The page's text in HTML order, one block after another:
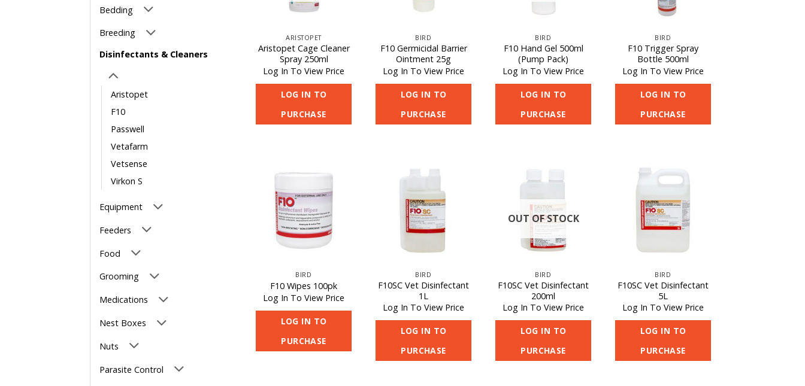
Bedding
Breeding
Disinfectants & Cleaners
Aristopet
F10
Passwell
Vetafarm
Vetsense
Virkon S
Equipment
Feeders
Food
Grooming
Medications
Nest Boxes
Nuts
Parasite Control
ARISTOPET
Aristopet Cage Cleaner
Spray 250ml
Log In To View Price
LOG IN TO
PURCHASE
BIRD
F10 Germicidal Barrier
Ointment 25g
Log In To View Price
LOG IN TO
PURCHASE
BIRD
F10 Hand Gel 500ml
(Pump Pack)
Log In To View Price
LOG IN TO
PURCHASE
BIRD
F10 Trigger Spray
Bottle 500ml
Log In To View Price
LOG IN TO
PURCHASE
BIRD
F10 Wipes 100pk
Log In To View Price
LOG IN TO
PURCHASE
BIRD
F10SC Vet Disinfectant
1L
Log In To View Price
LOG IN TO
PURCHASE
OUT OF STOCK
BIRD
F10SC Vet Disinfectant
200ml
Log In To View Price
LOG IN TO
PURCHASE
BIRD
F10SC Vet Disinfectant
5L
Log In To View Price
LOG IN TO
PURCHASE